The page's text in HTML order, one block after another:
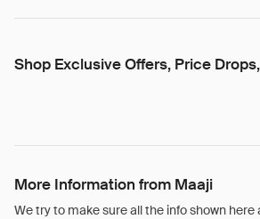
Shop Exclusive Offers, Price
More Information from Maaji
We try to make sure all the info shown here